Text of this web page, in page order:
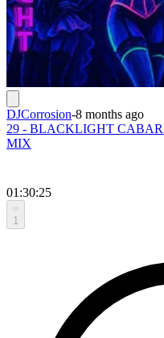
DJCorrosion-8 months ago
29 - BLACKLIGHT
MIX
01:30:25
1